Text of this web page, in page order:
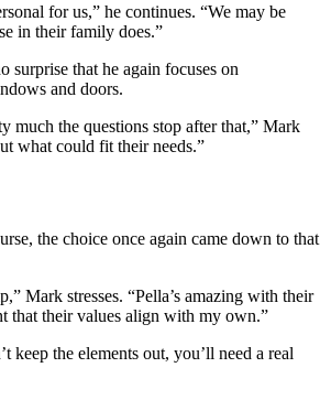
for us,” he continues. “We may be
in their family does.”
surprise that he again focuses on
and doors.
much the questions stop after that,” Mark
what could fit their needs.”
the choice once again came down to that
Mark stresses. “Pella’s amazing with their
that their values align with my own.”
keep the elements out, you’ll need a real